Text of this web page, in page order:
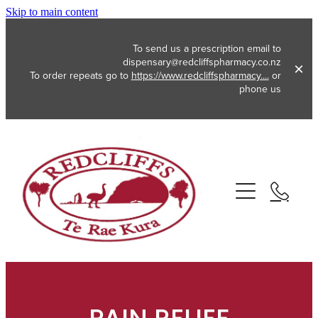
Skip to main content
To send us a prescription email to
dispensary@redcliffspharmacy.co.nz
To order repeats go to https://www.redcliffspharmacy....or
phone us
About
Services